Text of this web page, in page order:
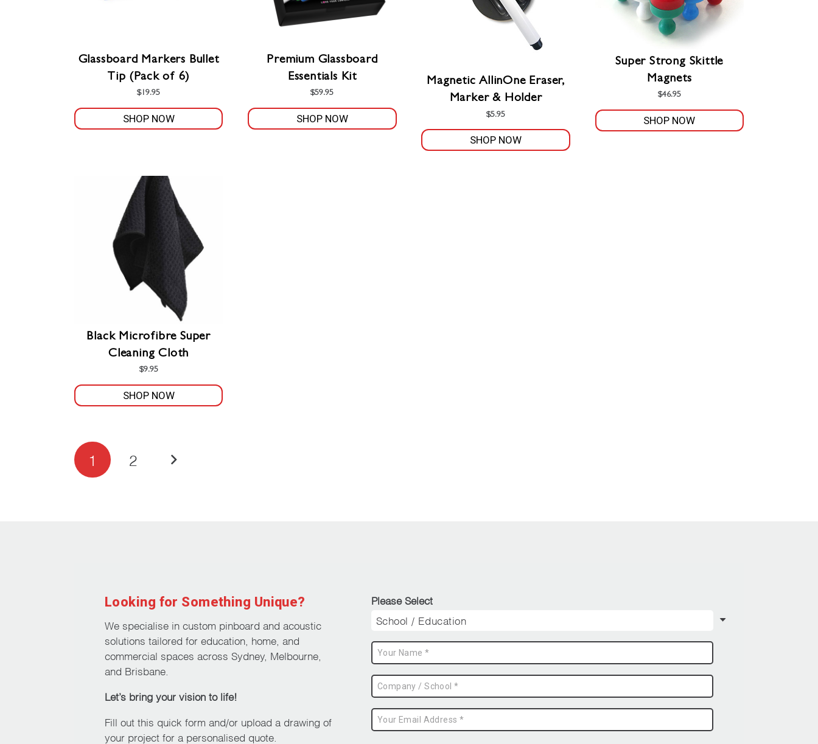
Glassboard Markers Bullet
Tip (Pack of 6)
$19.95
SHOP NOW
Premium Glassboard
Essentials Kit
$59.95
SHOP NOW
Magnetic AllinOne Eraser,
Marker & Holder
$5.95
SHOP NOW
Super Strong Skittle
Magnets
$46.95
SHOP NOW
Black Microfibre Super
Cleaning Cloth
$9.95
SHOP NOW
Posts
pagination
1 2
Looking for Something Unique?
We specialise in custom pinboard and acoustic
solutions tailored for education, home, and
commercial spaces across Sydney, Melbourne,
and Brisbane.
Let’s bring your vision to life!
Fill out this quick form and/or upload a drawing of
your project for a personalised quote.
Please Select